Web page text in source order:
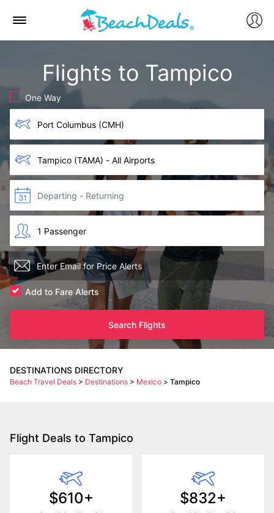
Flights to Tampico
One Way
Add to Fare Alerts
Search Flights
DESTINATIONS DIRECTORY
Beach Travel Deals > Destinations > Mexico > Tampico
Flight Deals to Tampico
$610+ $832+